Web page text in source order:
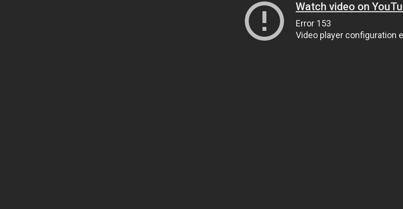
Watch video on
Error 153
Video player configuration